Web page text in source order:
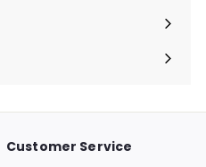
Customer Service